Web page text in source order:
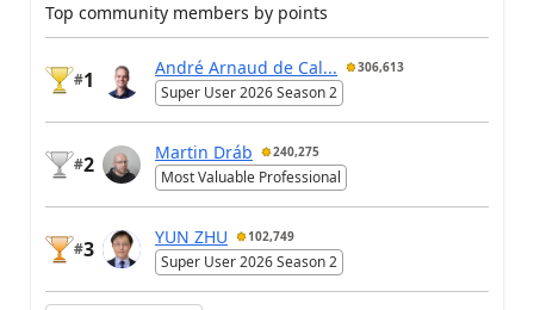
Top community members by points
#1
André Arnaud de Cal... 306,613
Super User 2026 Season 2
#2
Martin Dráb 240,275
Most Valuable Professional
#3
YUN ZHU 102,749
Super User 2026 Season 2